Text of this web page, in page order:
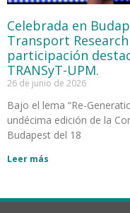
Celebrada en
Transport
participación
TRANSyT-UPM.
26 de junio de 2026
Bajo el lema “Re-
undécima edición de la
Budapest del 18
Leer más